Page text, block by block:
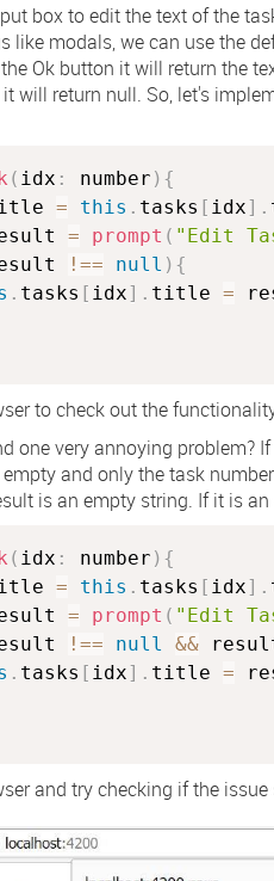
box to edit the text of the
like modals, we can use the
Ok button it will return the
will return null. So, let's
( idx : number ) {
= this . tasks [ idx] .
= prompt ( "Edit
!== null ) {
. tasks [ idx] . title =
to check out the
one very annoying problem?
and only the task
is an empty string. If it is
( idx : number ) {
= this . tasks [ idx] .
= prompt ( "Edit
!== null &&
. tasks [ idx] . title =
and try checking if the